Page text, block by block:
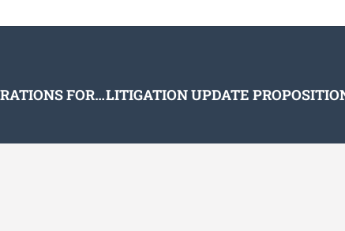
TOP TEN ESTATE AND TAX PLANNING CONSIDERATIONS FOR 2021